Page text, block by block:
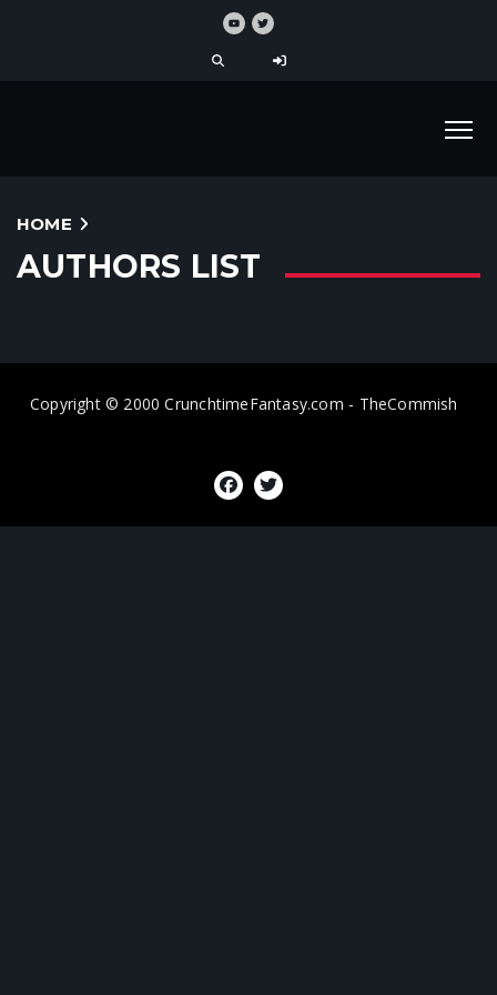
HOME
AUTHORS LIST
Copyright © 2000 CrunchtimeFantasy.com - TheCommish